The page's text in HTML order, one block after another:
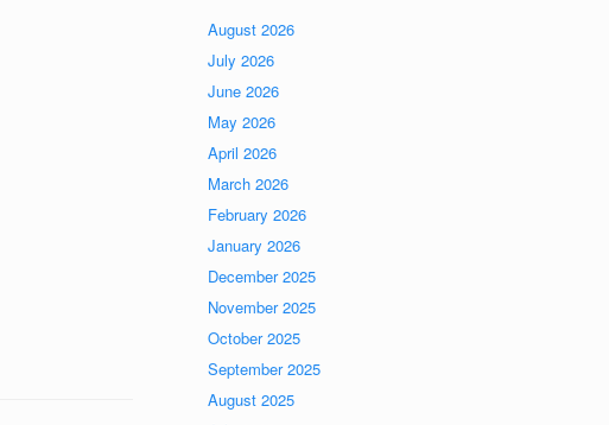
August 2026
July 2026
June 2026
May 2026
April 2026
March 2026
February 2026
January 2026
December 2025
November 2025
October 2025
September 2025
August 2025